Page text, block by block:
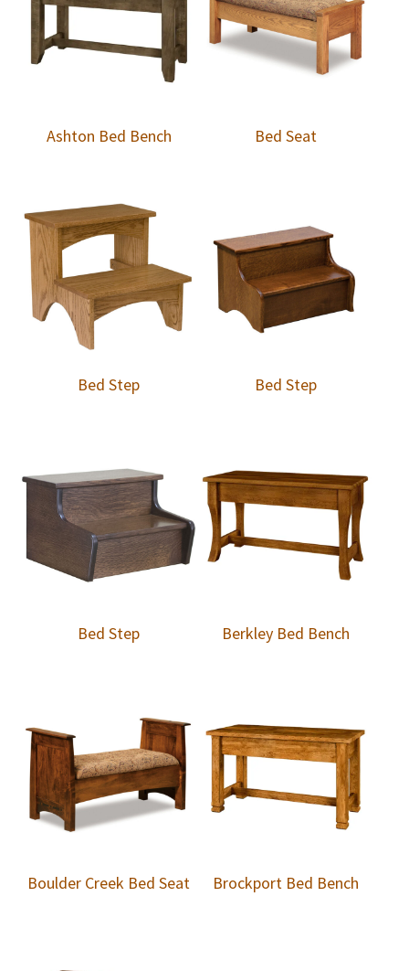
Ashton Bed Bench Bed Seat
Bed Step Bed Step
Bed Step Berkley Bed Bench
Boulder Creek Bed Seat Brockport Bed Bench